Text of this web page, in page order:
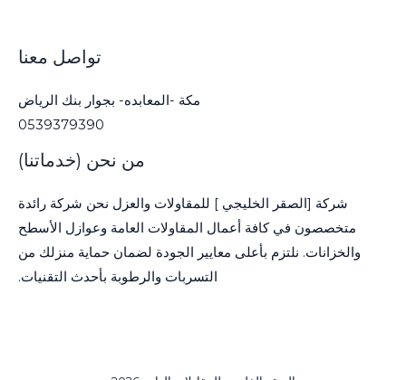
تواصل معنا
مكة -المعابده- بجوار بنك الرياض
0539379390
من نحن (خدماتنا)
شركة [الصقر الخليجي ] للمقاولات والعزل نحن شركة رائدة
متخصصون في كافة أعمال المقاولات العامة وعوازل الأسطح
والخزانات. نلتزم بأعلى معايير الجودة لضمان حماية منزلك من
التسربات والرطوبة بأحدث التقنيات.